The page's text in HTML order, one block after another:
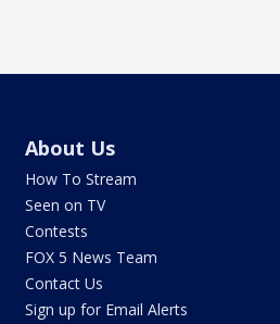
About Us
How To Stream
Seen on TV
Contests
FOX 5 News Team
Contact Us
Sign up for Email Alerts